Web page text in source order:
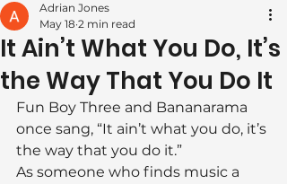
It Ain’t What You Do, It’s
the Way That You Do It
Adrian Jones
May 18 2 min read
Fun Boy Three and Bananarama
once sang, “It ain’t what you do, it’s
the way that you do it.”
As someone who finds music a